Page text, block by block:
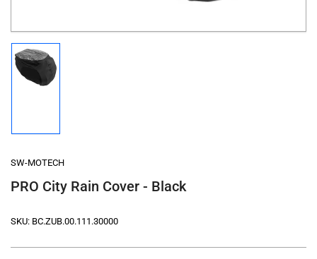
gallery
SW-MOTECH
PRO City Rain Cover - Black
SKU: BC.ZUB.00.111.30000